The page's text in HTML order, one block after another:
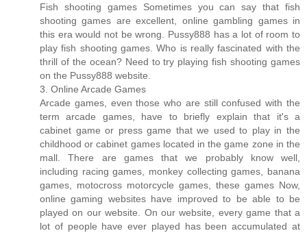
Fish shooting games Sometimes you can say that fish
shooting games are excellent, online gambling games in
this era would not be wrong. Pussy888 has a lot of room to
play fish shooting games. Who is really fascinated with the
thrill of the ocean? Need to try playing fish shooting games
on the Pussy888 website.
3. Online Arcade Games
Arcade games, even those who are still confused with the
term arcade games, have to briefly explain that it's a
cabinet game or press game that we used to play in the
childhood or cabinet games located in the game zone in the
mall. There are games that we probably know well,
including racing games, monkey collecting games, banana
games, motocross motorcycle games, these games Now,
online gaming websites have improved to be able to be
played on our website. On our website, every game that a
lot of people have ever played has been accumulated at